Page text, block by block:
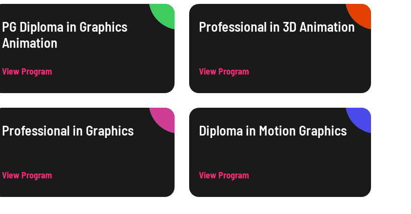
PG Diploma in Graphics
Animation
View Program
Professional in 3D Animation
View Program
Professional in Graphics
View Program
Diploma in Motion Graphics
View Program